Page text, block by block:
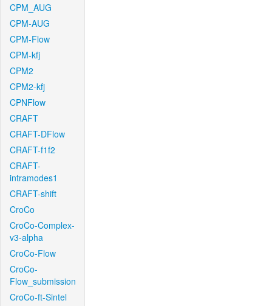
CPM_AUG
CPM-AUG
CPM-Flow
CPM-kfj
CPM2
CPM2-kfj
CPNFlow
CRAFT
CRAFT-DFlow
CRAFT-f1f2
CRAFT-
intramodes1
CRAFT-shift
CroCo
CroCo-Complex-
v3-alpha
CroCo-Flow
CroCo-
Flow_submission
CroCo-ft-Sintel